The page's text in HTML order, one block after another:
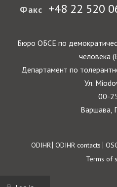
Факс +48 22 520
Бюро ОБСЕ по
человека
Департамент по
Ул.
00-
Варшава,
Footer
ODIHR ODIHR contacts
Terms of